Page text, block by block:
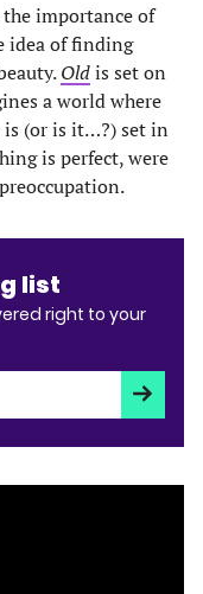
importance of
idea of finding
Oldis set on
a world where
is (or is it…?) set in
is perfect, were
list
right to your